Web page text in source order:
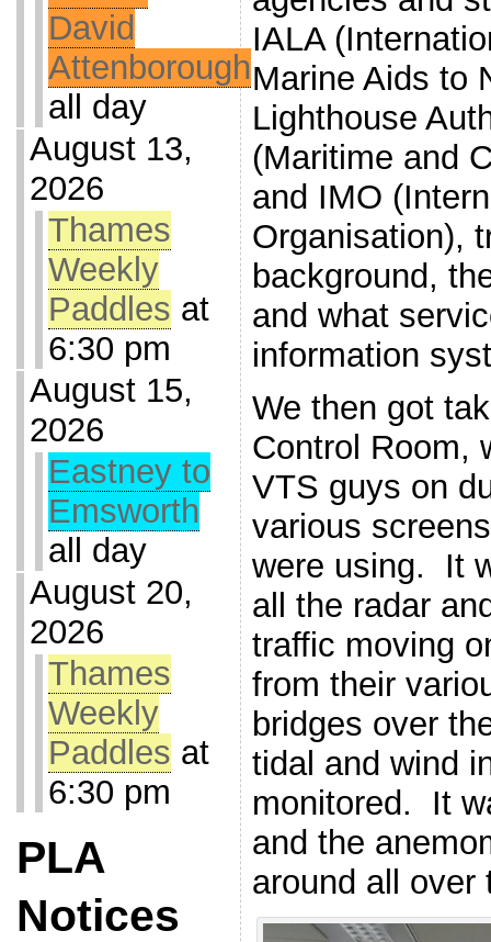
David
Attenborough
all day
August 13,
2026
Thames
Weekly
Paddles at
6:30 pm
August 15,
2026
Eastney to
Emsworth
all day
August 20,
2026
Thames
Weekly
Paddles at
6:30 pm
PLA
Notices
IALA
Marine Aids to
Lighthouse
(Maritime and
and IMO
Organisation),
background,
and what
information
We then got
Control Room,
VTS guys on
various
were using. It
all the radar
traffic moving
from their
bridges over
tidal and wind
monitored. It
and the
around all over